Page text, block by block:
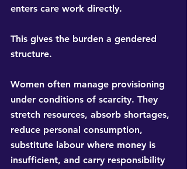
enters care work directly.
This gives the burden a gendered
structure.
Women often manage provisioning
under conditions of scarcity. They
stretch resources, absorb shortages,
reduce personal consumption,
substitute labour where money is
insufficient, and carry responsibility